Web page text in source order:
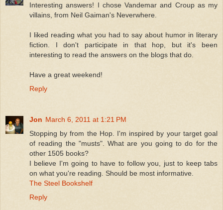
Interesting answers! I chose Vandemar and Croup as my
villains, from Neil Gaiman's Neverwhere.
I liked reading what you had to say about humor in literary
fiction. I don't participate in that hop, but it's been
interesting to read the answers on the blogs that do.
Have a great weekend!
Reply
Jon March 6, 2011 at 1:21 PM
Stopping by from the Hop. I'm inspired by your target goal
of reading the "musts". What are you going to do for the
other 1505 books?
I believe I'm going to have to follow you, just to keep tabs
on what you're reading. Should be most informative.
The Steel Bookshelf
Reply